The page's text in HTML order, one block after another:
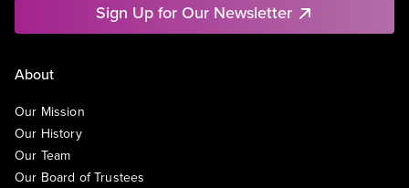
Sign Up for Our Newsletter
About
Our Mission
Our History
Our Team
Our Board of Trustees